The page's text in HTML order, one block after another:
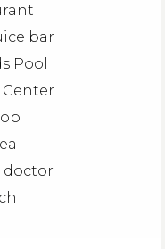
bar
Pool
Center
doctor